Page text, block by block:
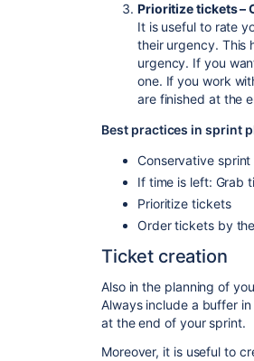
Prioritize tickets –
It is useful to rate
their urgency. This
urgency. If you
one. If you work
are finished at the
Best practices in sprint
Conservative sprint
If time is left: Grab
Prioritize tickets
Order tickets by
Ticket creation
Also in the planning of
Always include a buffer
at the end of your sprint.
Moreover, it is useful to